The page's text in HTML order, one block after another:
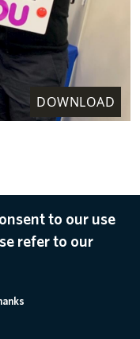
DOWNLOAD
to our use
refer to our